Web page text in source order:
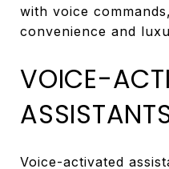
with voice
convenience and
VOICE-
Voice-activated